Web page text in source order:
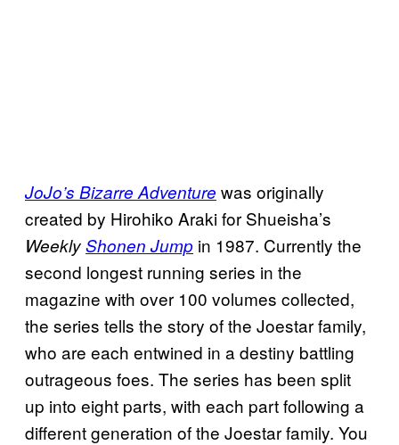
JoJo’s Bizarre Adventure was originally
created by Hirohiko Araki for Shueisha’s
WeeklyShonen Jump in 1987. Currently the
second longest running series in the
magazine with over 100 volumes collected,
the series tells the story of the Joestar family,
who are each entwined in a destiny battling
outrageous foes. The series has been split
up into eight parts, with each part following a
different generation of the Joestar family. You